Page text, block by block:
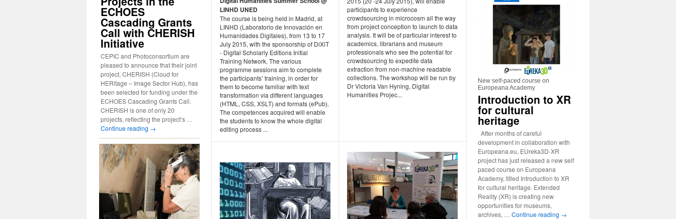
LINHD UNED
The course is being held in Madrid, at
LINHD (Laboratorio de Innovación en
Humanidades Digitales), from 13 to 17
July 2015, with the sponsorship of DiXiT
- Digital Scholarly Editions Initial
Training Network. The various
programme sessions aim to complete
the participants’ training, in order for
them to become familiar with text
transformation via different languages
(HTML, CSS, XSLT) and formats (ePub).
The competences acquired will enable
the students to know the whole digital
editing process ...
participants to experience
crowdsourcing in microcosm all the way
from project conception to launch to data
analysis. It will be of particular interest to
academics, librarians and museum
professionals who see the potential for
crowdsourcing to expedite data
extraction from non-machine readable
collections. The workshop will be run by
Dr Victoria Van Hyning, Digital
Humanities Projec...
ECHOES
Cascading Grants
Call with CHERISH
Initiative
CEPIC and Photoconsortium are
pleased to announce that their joint
project, CHERISH (Cloud for
HERitage – Image Sector Hub), has
been selected for funding under the
ECHOES Cascading Grants Call.
CHERISH is one of only 20
projects, reflecting the project’s …
Continue reading →
New self-paced course on
Europeana Academy
Introduction to XR
for cultural
heritage
After months of careful
development in collaboration with
Europeana.eu, EUreka3D-XR
project has just released a new self
paced course on Europeana
Academy, titled Introduction to XR
for cultural heritage. Extended
Reality (XR) is creating new
opportunities for museums,
archives, … Continue reading →